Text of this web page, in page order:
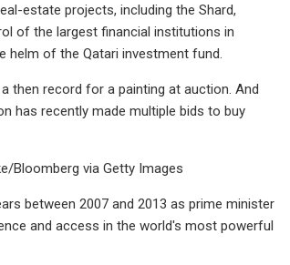
estate projects, including the Shard,
of the largest financial institutions in
helm of the Qatari investment fund.
then record for a painting at auction. And
has recently made multiple bids to buy
Bloomberg via Getty Images
between 2007 and 2013 as prime minister
and access in the world's most powerful